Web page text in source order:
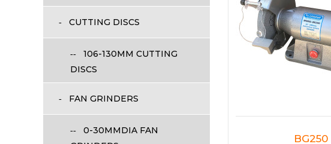
CUTTING DISCS
106-130MM CUTTING
DISCS
FAN GRINDERS
0-30MMDIA FAN
BG250